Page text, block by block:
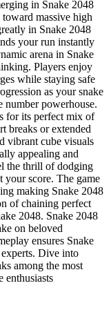
in Snake 2048
massive high
in Snake 2048
your run instantly
arena in Snake
Players enjoy
while staying safe
as your snake
number powerhouse.
for its perfect mix of
breaks or extended
vibrant cube visuals
appealing and
the thrill of dodging
your score. The game
making Snake 2048
of chaining perfect
2048. Snake 2048
on beloved
ensures Snake
Dive into
among the most
enthusiasts